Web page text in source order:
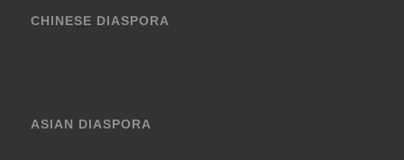
CHINESE DIASPORA
ASIAN DIASPORA